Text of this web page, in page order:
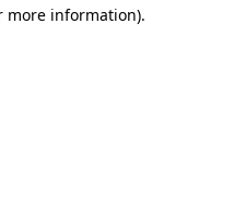
more information).